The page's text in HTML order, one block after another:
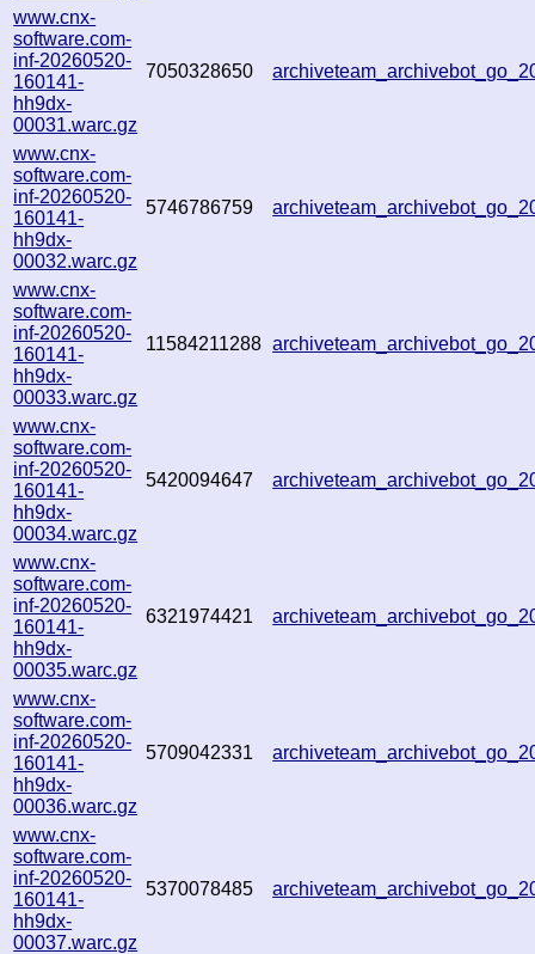
www.cnx-
software.com-
inf-20260520-
160141-
hh9dx-
00031.warc.gz
7050328650
www.cnx-
software.com-
inf-20260520-
160141-
hh9dx-
00032.warc.gz
5746786759
www.cnx-
software.com-
inf-20260520-
160141-
hh9dx-
00033.warc.gz
11584211288
www.cnx-
software.com-
inf-20260520-
160141-
hh9dx-
00034.warc.gz
5420094647
www.cnx-
software.com-
inf-20260520-
160141-
hh9dx-
00035.warc.gz
6321974421
www.cnx-
software.com-
inf-20260520-
160141-
hh9dx-
00036.warc.gz
5709042331
www.cnx-
software.com-
inf-20260520-
160141-
hh9dx-
00037.warc.gz
5370078485